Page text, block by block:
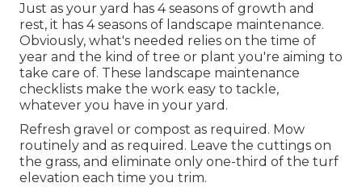
Just as your yard has 4 seasons of growth and
rest, it has 4 seasons of landscape maintenance.
Obviously, what's needed relies on the time of
year and the kind of tree or plant you're aiming to
take care of. These landscape maintenance
checklists make the work easy to tackle,
whatever you have in your yard.
Refresh gravel or compost as required. Mow
routinely and as required. Leave the cuttings on
the grass, and eliminate only one-third of the turf
elevation each time you trim.